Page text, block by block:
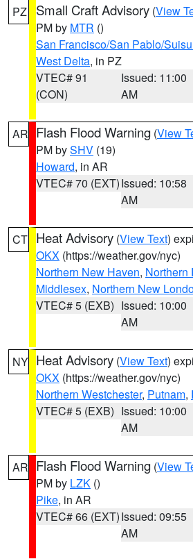
PZ Small Craft Advisory (View
PM by MTR ()
San Francisco/San Pablo/
West Delta, in PZ
VTEC# 91
(CON)
Issued: 11:00
AM
AR Flash Flood Warning (View
PM bySHV (19)
Howard, in AR
VTEC# 70 (EXT)Issued: 10:58
AM
CT Heat Advisory (View Text)
OKX (https://weather.gov/nyc)
Northern New Haven, Northern
Middlesex, Northern New
VTEC# 5 (EXB) Issued: 10:00
AM
NY Heat Advisory (View Text)
OKX (https://weather.gov/nyc)
Northern Westchester, Putnam,
VTEC# 5 (EXB) Issued: 10:00
AM
AR Flash Flood Warning (View
PM by LZK ()
Pike, in AR
VTEC# 66 (EXT)Issued: 09:55
AM